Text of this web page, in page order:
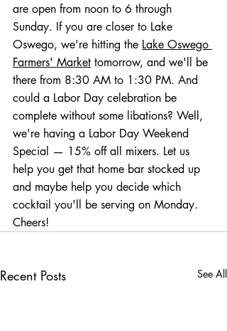
are open from noon to 6 through
Sunday. If you are closer to Lake
Oswego, we're hitting the Lake Oswego
Farmers' Market tomorrow, and we'll be
there from 8:30 AM to 1:30 PM. And
could a Labor Day celebration be
complete without some libations? Well,
we're having a Labor Day Weekend
Special — 15% off all mixers. Let us
help you get that home bar stocked up
and maybe help you decide which
cocktail you'll be serving on Monday.
Cheers!
Recent Posts See All